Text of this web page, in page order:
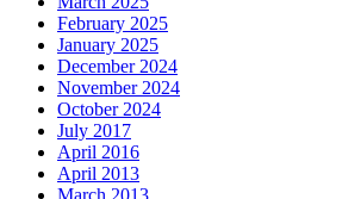
February 2025
January 2025
December 2024
November 2024
October 2024
July 2017
April 2016
April 2013